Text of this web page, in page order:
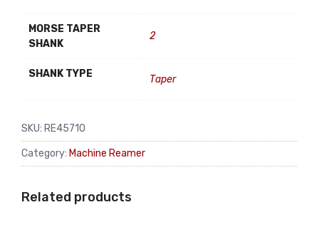
MORSE TAPER
SHANK
2
SHANK TYPE Taper
SKU: RE45710
Category: Machine Reamer
Related products